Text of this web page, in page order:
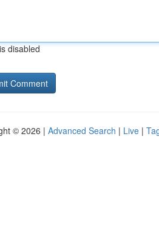
disabled
© 2026 | Advanced Search | Live |